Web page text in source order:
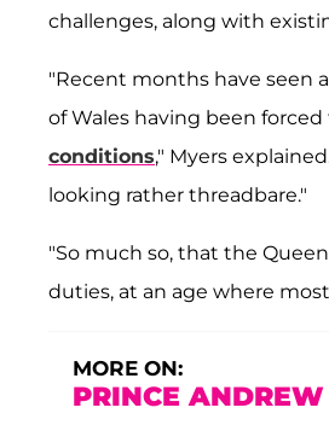
challenges, along with
"Recent months have seen
of Wales having been
conditions," Myers
looking rather threadbare."
"So much so, that the
duties, at an age where
MORE ON:
PRINCE ANDREW